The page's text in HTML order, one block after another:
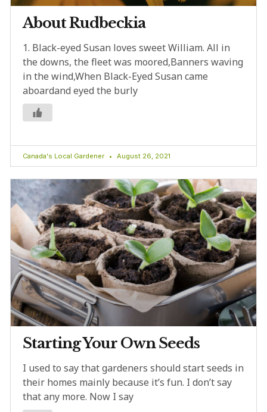
About Rudbeckia
1. Black-eyed Susan loves sweet William. All in
the downs, the fleet was moored,Banners waving
in the wind,When Black-Eyed Susan came
aboardand eyed the burly
Canada's Local Gardener August 26, 2021
Starting Your Own Seeds
I used to say that gardeners should start seeds in
their homes mainly because it’s fun. I don’t say
that any more. Now I say